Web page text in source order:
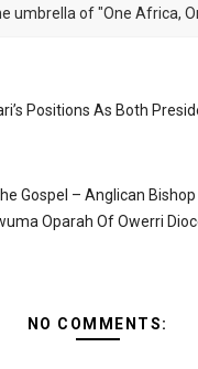
umbrella of "One Africa,
Positions As Both
Gospel – Anglican
Oparah Of Owerri
NO COMMENTS: